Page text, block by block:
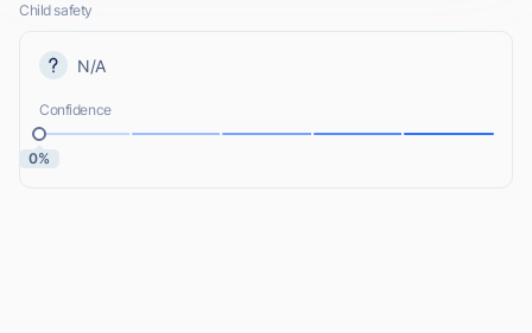
Child safety
N/A
Confidence
0%